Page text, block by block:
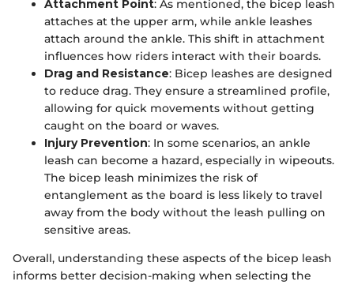
Attachment Point: As mentioned, the bicep leash
attaches at the upper arm, while ankle leashes
attach around the ankle. This shift in attachment
influences how riders interact with their boards.
Drag and Resistance: Bicep leashes are designed
to reduce drag. They ensure a streamlined profile,
allowing for quick movements without getting
caught on the board or waves.
Injury Prevention: In some scenarios, an ankle
leash can become a hazard, especially in wipeouts.
The bicep leash minimizes the risk of
entanglement as the board is less likely to travel
away from the body without the leash pulling on
sensitive areas.
Overall, understanding these aspects of the bicep leash
informs better decision-making when selecting the